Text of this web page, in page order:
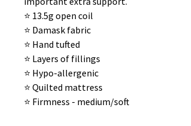
⭐️ 13.5g open coil
⭐️ Damask fabric
⭐️ Hand tufted
⭐️ Layers of fillings
⭐️ Hypo-allergenic
⭐️ Quilted mattress
⭐️ Firmness - medium/soft